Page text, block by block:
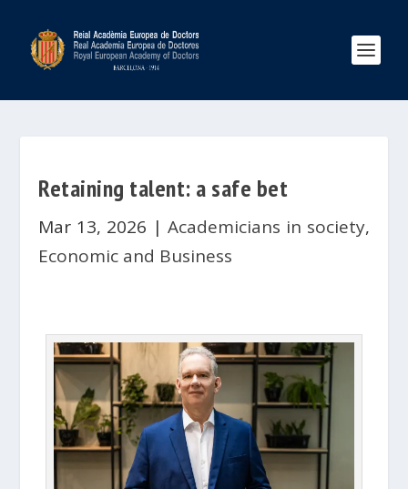
Retaining talent: a safe bet
Mar 13, 2026 | Academicians in society,
Economic and Business